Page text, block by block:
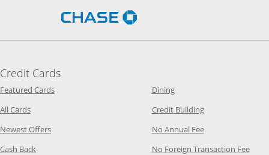
Opens Chase.com in a new
Credit Cards
Featured CardsOpens Category Page in the same window
All CardsOpens Category Page in the same window
Newest OffersOpens Category Page in the same window
Cash Back Opens Category Page in the same window
DiningOpens Category Page in
Credit BuildingOpens Category
No Annual FeeOpens Category
No Foreign Transaction Fee